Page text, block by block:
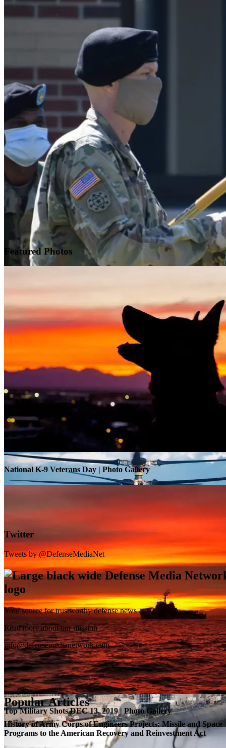
Warrior Transition Units Become Soldier Recovery Units
SB-1 Defiant Expands Flight Envelope | Video
Featured Photos
National K-9 Veterans Day | Photo Gallery
Top Military Shots DEC 13, 2019 | Photo Gallery
Twitter
Tweets by @DefenseMediaNet
Your source for trustworthy defense news
Read more about our mission
info@defensemedianetwork.com
Popular Articles
History of Army Corps of Engineers Projects: Missile and Space
Programs to the American Recovery and Reinvestment Act